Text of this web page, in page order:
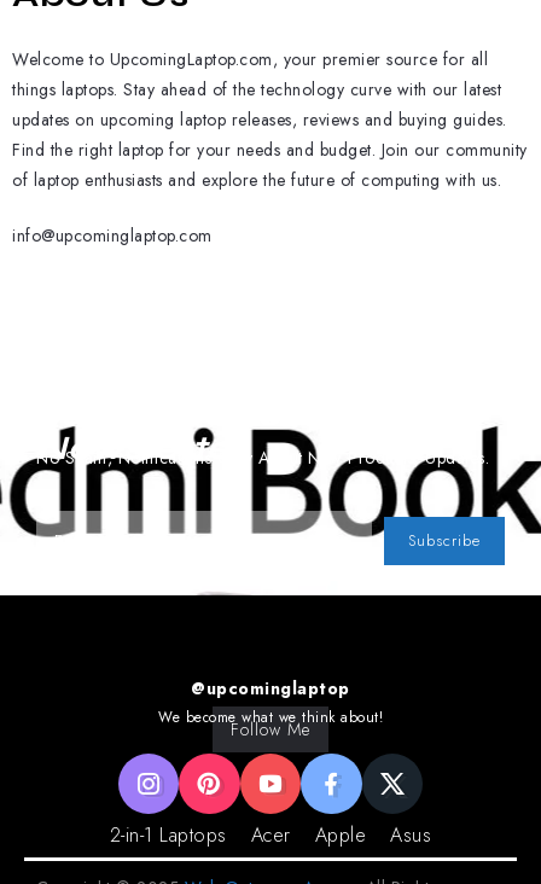
Welcome to UpcomingLaptop.com, your premier source for all
things laptops. Stay ahead of the technology curve with our latest
updates on upcoming laptop releases, reviews and buying guides.
Find the right laptop for your needs and budget. Join our community
of laptop enthusiasts and explore the future of computing with us.
info@upcominglaptop.com
Newsletter
No Spam, Notifications Only About New Products, Updates.
Subscribe
@upcominglaptop
We become what we think about!
Follow Me
2-in-1 Laptops Acer Apple Asus